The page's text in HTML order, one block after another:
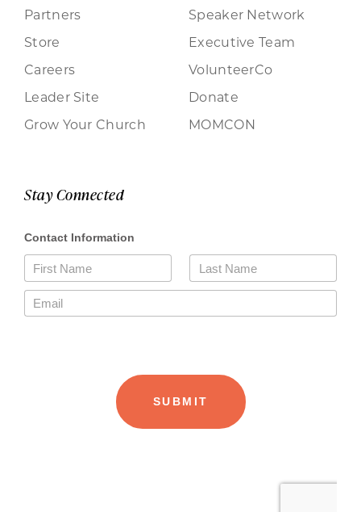
Partners
Store
Careers
Leader Site
Grow Your Church
Speaker Network
Executive Team
VolunteerCo
Donate
MOMCON
Stay Connected